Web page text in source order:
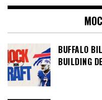
BUFFALO
BUILDING